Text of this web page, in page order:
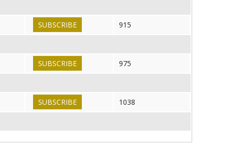
SUBSCRIBE
915
SUBSCRIBE
975
SUBSCRIBE
1038